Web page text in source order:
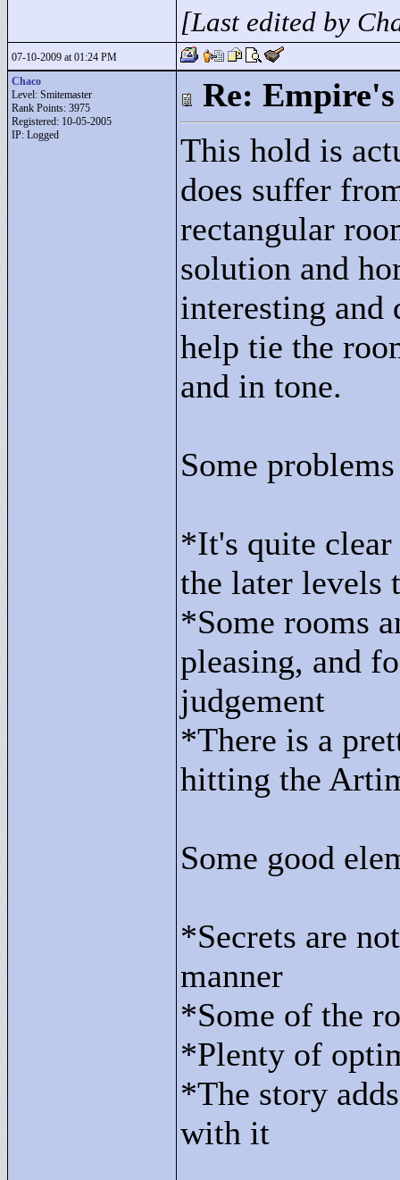
[Last edited by
07-10-2009 at 01:24 PM
Chaco
Level: Smitemaster
Rank Points: 3975
Registered: 10-05-2005
IP: Logged
Re:
This hold is
does suffer
rectangular
solution and
interesting and
help tie the
and in tone.
Some
*It's quite clear
the later levels
*Some rooms
pleasing, and
judgement
*There is a
hitting the
Some good
*Secrets are
manner
*Some of the
*Plenty of
*The story
with it